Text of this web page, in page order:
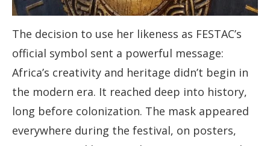
The decision to use her likeness as FESTAC’s
official symbol sent a powerful message:
Africa’s creativity and heritage didn’t begin in
the modern era. It reached deep into history,
long before colonization. The mask appeared
everywhere during the festival, on posters,